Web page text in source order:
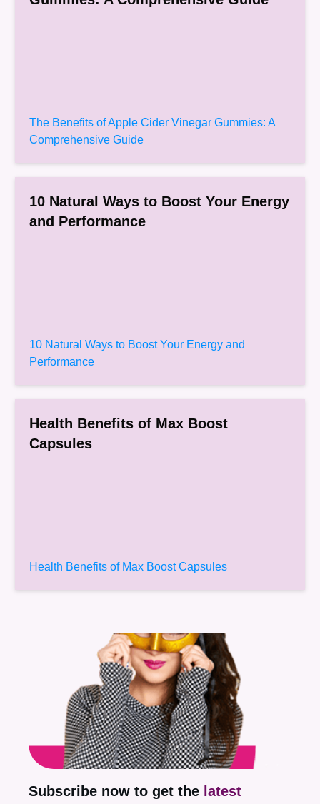
The Benefits of Apple Cider Vinegar Gummies: A
Comprehensive Guide
10 Natural Ways to Boost Your Energy
and Performance
10 Natural Ways to Boost Your Energy and
Performance
Health Benefits of Max Boost
Capsules
Health Benefits of Max Boost Capsules
Subscribe now to get the latest